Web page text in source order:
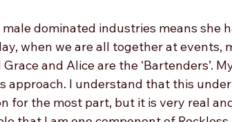
dominated industries means she
when we are all together at events,
and Alice are the ‘Bartenders’.
approach. I understand that this
for the most part, but it is very real